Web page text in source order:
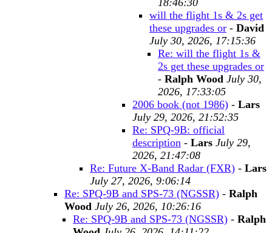
18:46:30
will the flight 1s & 2s get
these upgrades or - David
July 30, 2026, 17:15:36
Re: will the flight 1s &
2s get these upgrades or
- Ralph Wood July 30,
2026, 17:33:05
2006 book (not 1986) - Lars
July 29, 2026, 21:52:35
Re: SPQ-9B: official
description - Lars July 29,
2026, 21:47:08
Re: Future X-Band Radar (FXR) - Lars
July 27, 2026, 9:06:14
Re: SPQ-9B and SPS-73 (NGSSR) - Ralph
Wood July 26, 2026, 10:26:16
Re: SPQ-9B and SPS-73 (NGSSR) - Ralph